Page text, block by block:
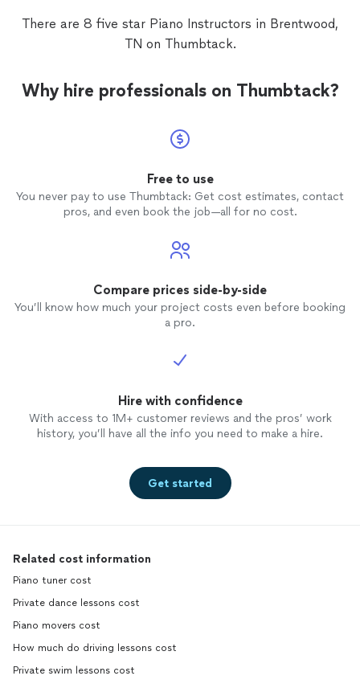
feel
There are 8 five star Piano Instructors in Brentwood,
TN on Thumbtack.
Why hire professionals on Thumbtack?
Free to use
You never pay to use Thumbtack: Get cost estimates, contact
pros, and even book the job—all for no cost.
Compare prices side-by-side
You’ll know how much your project costs even before booking
a pro.
Hire with confidence
With access to 1M+ customer reviews and the pros’ work
history, you’ll have all the info you need to make a hire.
Get started
Related cost information
Piano tuner cost
Private dance lessons cost
Piano movers cost
How much do driving lessons cost
Private swim lessons cost